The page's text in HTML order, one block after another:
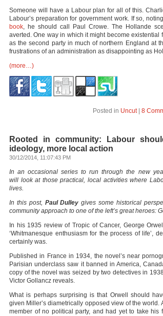
Someone will have a Labour plan for all of this.
Labour’s preparation for government work. If so,
book, he should call Paul Crowe. The Hollande
averted. One way in which it might become existential
as the second party in much of northern England at
frustrations of an administration as disappointing as
(more…)
Posted in Uncut| 8
Rooted in community: Labour
ideology, more local action
30/12/2014, 11:07:43 PM
In an occasional series to run through the new
will look at those practical, local activities where
lives.
In this post, Paul Dulleygives some historical
community approach to one of the left’s great heroes:
In his 1935 review of Tropic of Cancer, George
‘Whitmanesque enthusiasm for the process of life’,
certainly was.
Published in France in 1934, the novel’s near
Parisian underclass saw it banned in America,
copy of the novel was seized by two detectives in
Victor Gollancz reveals.
What is perhaps surprising is that Orwell should
given Miller’s diametrically opposed view of the world.
member of no political party, and had yet to take his